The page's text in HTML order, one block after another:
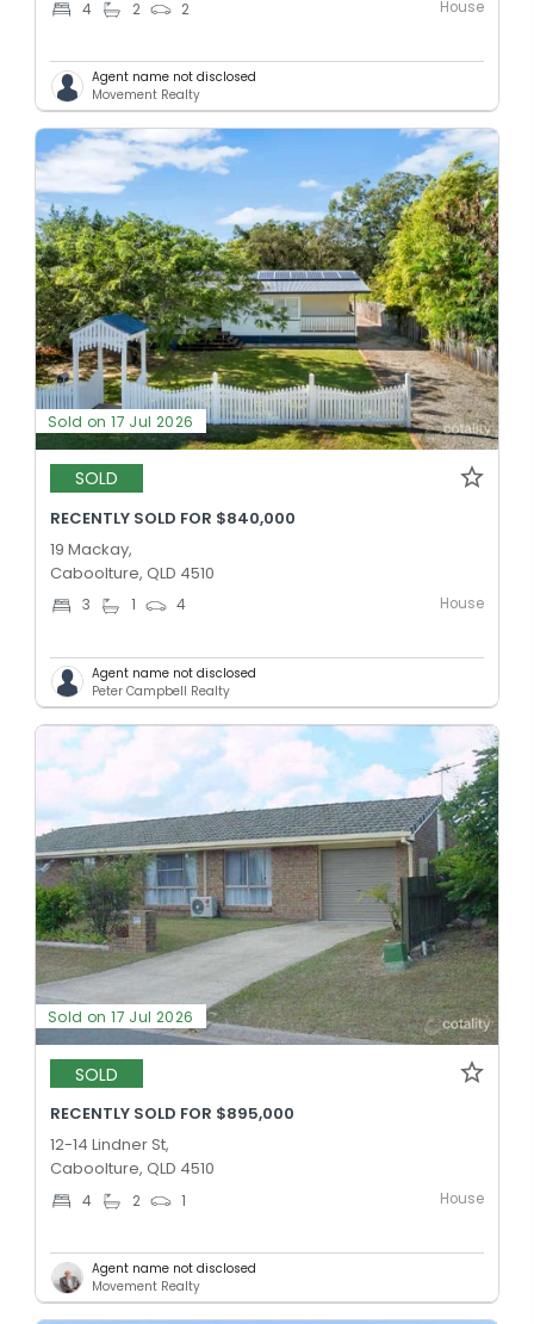
4 2 2 House
Agent name not disclosed
Movement Realty
Sold on 17 Jul 2026
SOLD
RECENTLY SOLD FOR $840,000
19 Mackay,
Caboolture, QLD 4510
3 1 4 House
Agent name not disclosed
Peter Campbell Realty
Sold on 17 Jul 2026
SOLD
RECENTLY SOLD FOR $895,000
12-14 Lindner St,
Caboolture, QLD 4510
4 2 1 House
Agent name not disclosed
Movement Realty